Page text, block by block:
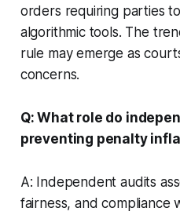
orders requiring parties
algorithmic tools. The
rule may emerge as
concerns.
Q: What role do
preventing penalty
A: Independent audits
fairness, and compliance